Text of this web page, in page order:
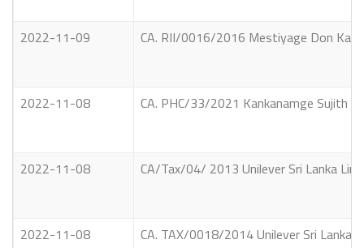
2022-11-09 CA. RII/0016/2016 Mestiyage Don
2022-11-08 CA. PHC/33/2021 Kankanamge Sujith
2022-11-08 CA/Tax/04/ 2013 Unilever Sri Lanka
2022-11-08 CA. TAX/0018/2014 Unilever Sri Lanka